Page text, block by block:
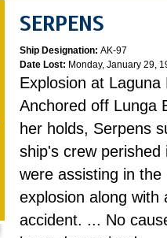
SERPENS
Ship Designation: AK-97
Date Lost: Monday, January 29,
Explosion at Laguna
Anchored off Lunga
her holds, Serpens
ship's crew
were assisting in
explosion along
accident. ... No